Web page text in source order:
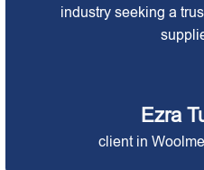
industry seeking a
Ezra
client in